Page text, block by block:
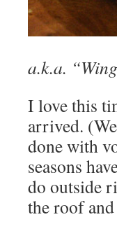
a.k.a.
I love this
arrived.
done with
seasons
do outside
the roof